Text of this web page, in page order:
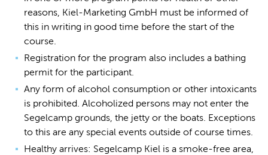
reasons, Kiel-Marketing GmbH must be informed of
this in writing in good time before the start of the
course.
Registration for the program also includes a bathing
permit for the participant.
Any form of alcohol consumption or other intoxicants
is prohibited. Alcoholized persons may not enter the
Segelcamp grounds, the jetty or the boats. Exceptions
to this are any special events outside of course times.
Healthy arrives: Segelcamp Kiel is a smoke-free area,